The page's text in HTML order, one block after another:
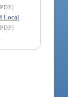
Local